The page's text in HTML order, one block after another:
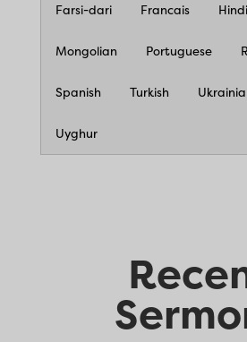
Farsi-dari Francais Hindi
Mongolian Portuguese
Spanish Turkish
Uyghur